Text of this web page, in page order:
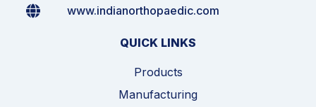
www.indianorthopaedic.com
QUICK LINKS
Products
Manufacturing